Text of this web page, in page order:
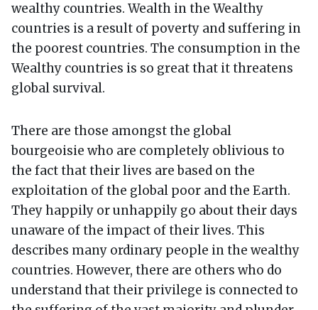
wealthy countries. Wealth in the Wealthy
countries is a result of poverty and suffering in
the poorest countries. The consumption in the
Wealthy countries is so great that it threatens
global survival.
There are those amongst the global
bourgeoisie who are completely oblivious to
the fact that their lives are based on the
exploitation of the global poor and the Earth.
They happily or unhappily go about their days
unaware of the impact of their lives. This
describes many ordinary people in the wealthy
countries. However, there are others who do
understand that their privilege is connected to